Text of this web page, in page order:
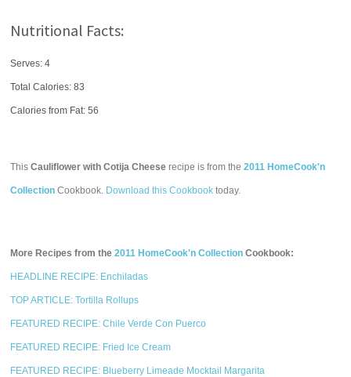
Nutritional Facts:
Serves: 4
Total Calories:83
Calories from Fat: 56
ThisCauliflower with Cotija Cheese recipe is from the2011 HomeCook'n
Collection Cookbook. Download this Cookbook today.
More Recipes from the2011 HomeCook'n Collection Cookbook:
HEADLINE RECIPE: Enchiladas
TOP ARTICLE: Tortilla Rollups
FEATURED RECIPE: Chile Verde Con Puerco
FEATURED RECIPE: Fried Ice Cream
FEATURED RECIPE: Blueberry Limeade Mocktail Margarita